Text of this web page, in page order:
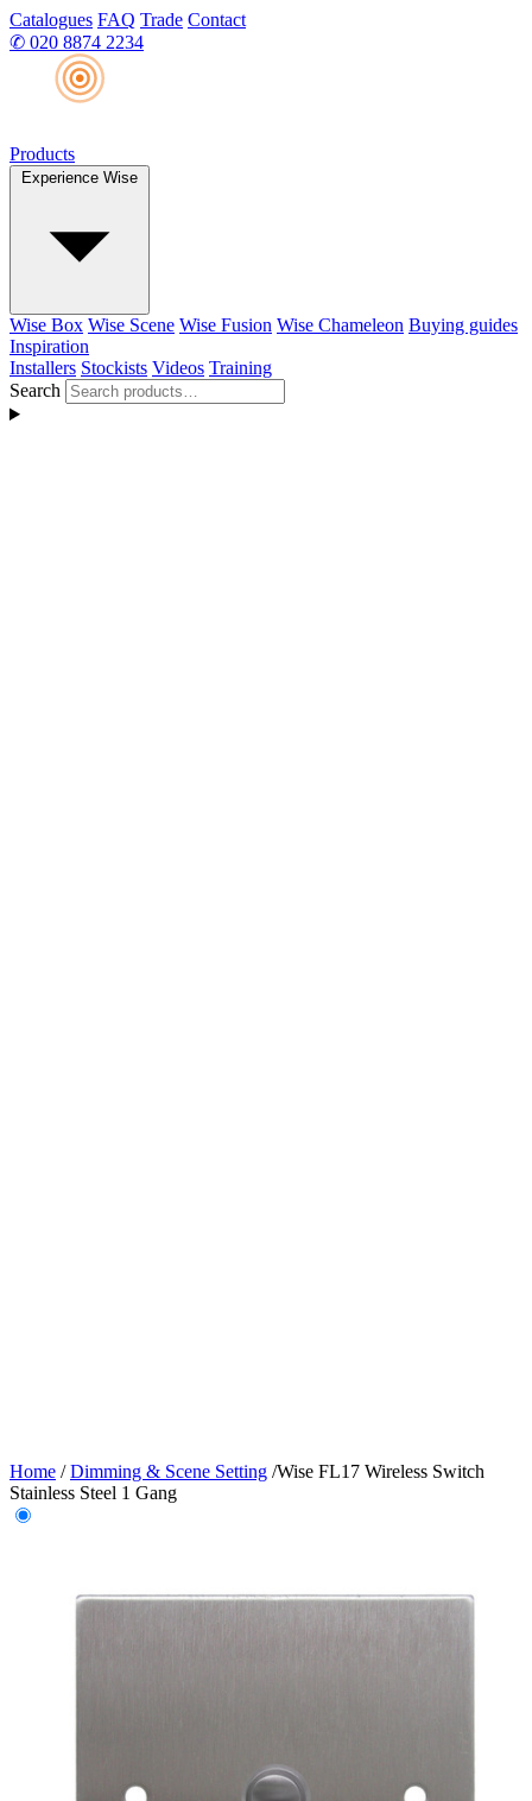
Catalogues FAQ Trade Contact
✆ 020 8874 2234
Products
Experience Wise
Wise Box Wise Scene Wise Fusion Wise Chameleon Buying guides
Inspiration
Installers Stockists Videos Training
Search
Home /Dimming & Scene Setting /Wise FL17 Wireless Switch
Stainless Steel 1 Gang